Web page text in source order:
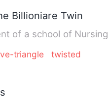
Billioniare Twin
of a school of
triangle twisted